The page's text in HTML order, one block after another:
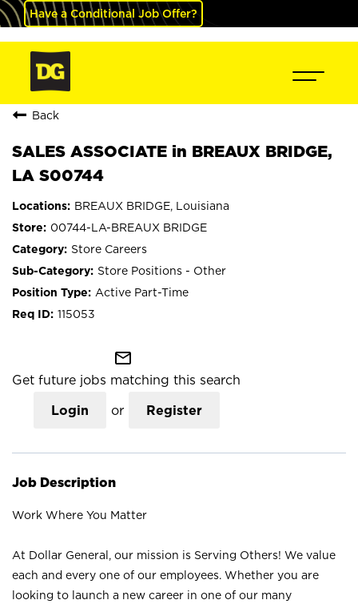
Have a Conditional Job Offer?
Back
SALES ASSOCIATE in BREAUX BRIDGE,
LA S00744
BREAUX BRIDGE, Louisiana
00744-LA-BREAUX BRIDGE
Store Careers
Store Positions - Other
Active Part-Time
115053
mail_outline
Get future jobs matching this search
Login or Register
Job Description
Work Where You Matter
At Dollar General, our mission is Serving Others! We value
each and every one of our employees. Whether you are
looking to launch a new career in one of our many